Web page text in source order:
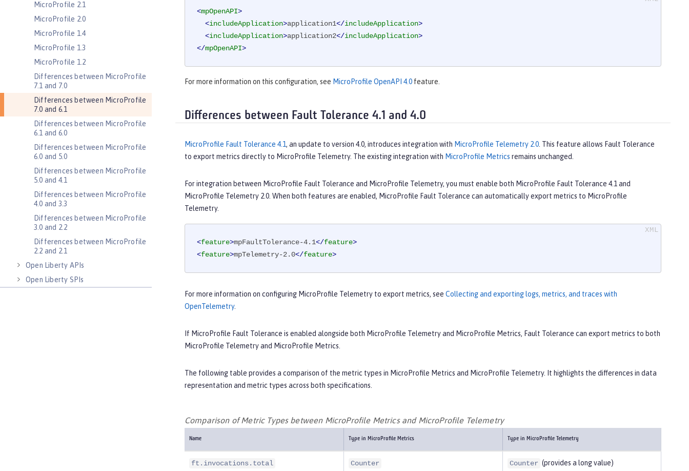
MicroProfile 2.1
MicroProfile 2.0
MicroProfile 1.4
MicroProfile 1.3
MicroProfile 1.2
Differences between MicroProfile
7.1 and 7.0
Differences between MicroProfile
7.0 and 6.1
Differences between MicroProfile
6.1 and 6.0
Differences between MicroProfile
6.0 and 5.0
Differences between MicroProfile
5.0 and 4.1
Differences between MicroProfile
4.0 and 3.3
Differences between MicroProfile
3.0 and 2.2
Differences between MicroProfile
2.2 and 2.1
Open Liberty APIs
Open Liberty SPIs
<mpOpenAPI>
<includeApplication>application1</includeApplication>
<includeApplication>application2</includeApplication>
</mpOpenAPI>
For more information on this configuration, see MicroProfile OpenAPI 4.0 feature.
Differences between Fault Tolerance 4.1 and 4.0
MicroProfile Fault Tolerance 4.1, an update to version 4.0, introduces integration with MicroProfile Telemetry 2.0. This feature allows Fault Tolerance
to export metrics directly to MicroProfile Telemetry. The existing integration with MicroProfile Metrics remains unchanged.
For integration between MicroProfile Fault Tolerance and MicroProfile Telemetry, you must enable both MicroProfile Fault Tolerance 4.1 and
MicroProfile Telemetry 2.0. When both features are enabled, MicroProfile Fault Tolerance can automatically export metrics to MicroProfile
Telemetry.
<feature>mpFaultTolerance-4.1</feature>
<feature>mpTelemetry-2.0</feature>
For more information on configuring MicroProfile Telemetry to export metrics, see Collecting and exporting logs, metrics, and traces with
OpenTelemetry.
If MicroProfile Fault Tolerance is enabled alongside both MicroProfile Telemetry and MicroProfile Metrics, Fault Tolerance can export metrics to both
MicroProfile Telemetry and MicroProfile Metrics.
The following table provides a comparison of the metric types in MicroProfile Metrics and MicroProfile Telemetry. It highlights the differences in data
representation and metric types across both specifications.
Comparison of Metric Types between MicroProfile Metrics and MicroProfile Telemetry
Name Type in MicroProfile Metrics Type in MicroProfile Telemetry
ft.invocations.total Counter Counter (provides a long value)